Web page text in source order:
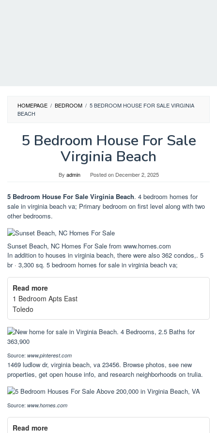
HOMEPAGE / BEDROOM / 5 BEDROOM HOUSE FOR SALE VIRGINIA
BEACH
5 Bedroom House For Sale
Virginia Beach
By admin Posted on December 2, 2025
5 Bedroom House For Sale Virginia Beach. 4 bedroom homes for
sale in virginia beach va; Primary bedroom on first level along with two
other bedrooms.
Sunset Beach, NC Homes For Sale from www.homes.com
In addition to houses in virginia beach, there were also 362 condos,. 5
br · 3,300 sq. 5 bedroom homes for sale in virginia beach va;
Read more
1 Bedroom Apts East
Toledo
Source: www.pinterest.com
1469 ludlow dr, virginia beach, va 23456. Browse photos, see new
properties, get open house info, and research neighborhoods on trulia.
Source: www.homes.com
Read more